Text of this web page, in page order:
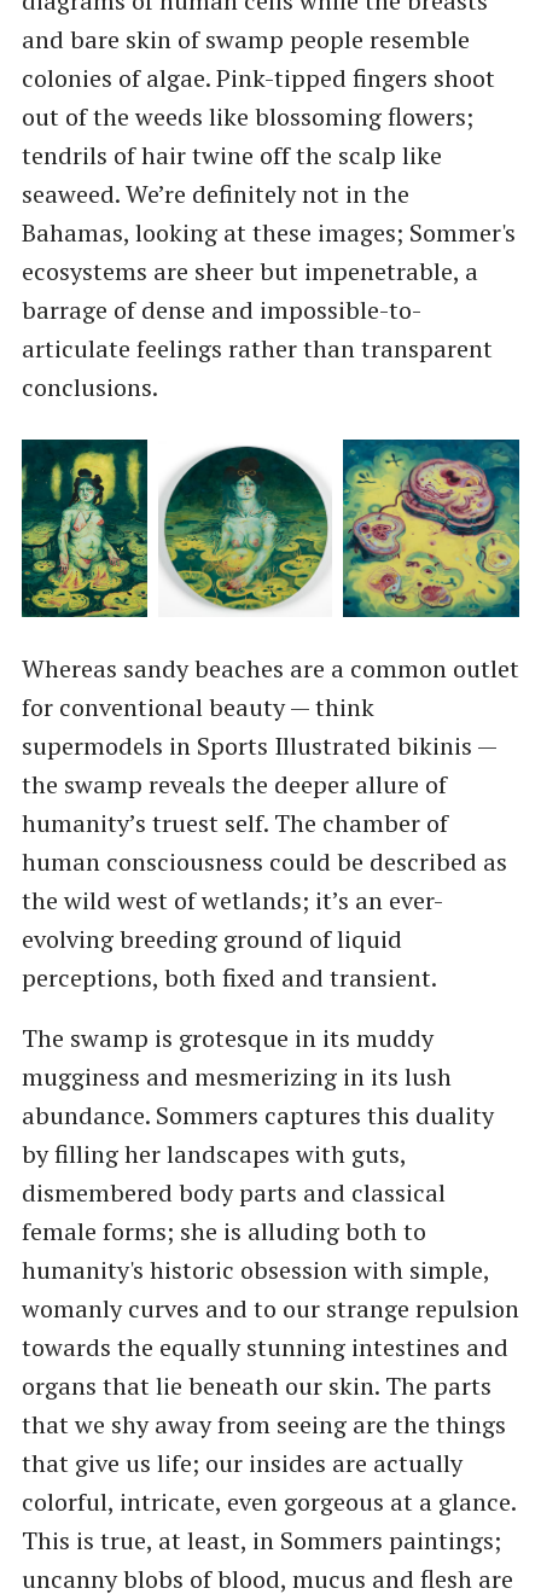
and bare skin of swamp people resemble
colonies of algae. Pink-tipped fingers shoot
out of the weeds like blossoming flowers;
tendrils of hair twine off the scalp like
seaweed. We’re definitely not in the
Bahamas, looking at these images; Sommer's
ecosystems are sheer but impenetrable, a
barrage of dense and impossible-to-
articulate feelings rather than transparent
conclusions.
Whereas sandy beaches are a common outlet
for conventional beauty — think
supermodels in Sports Illustrated bikinis —
the swamp reveals the deeper allure of
humanity’s truest self. The chamber of
human consciousness could be described as
the wild west of wetlands; it’s an ever-
evolving breeding ground of liquid
perceptions, both fixed and transient.
The swamp is grotesque in its muddy
mugginess and mesmerizing in its lush
abundance. Sommers captures this duality
by filling her landscapes with guts,
dismembered body parts and classical
female forms; she is alluding both to
humanity's historic obsession with simple,
womanly curves and to our strange repulsion
towards the equally stunning intestines and
organs that lie beneath our skin. The parts
that we shy away from seeing are the things
that give us life; our insides are actually
colorful, intricate, even gorgeous at a glance.
This is true, at least, in Sommers paintings;
uncanny blobs of blood, mucus and flesh are